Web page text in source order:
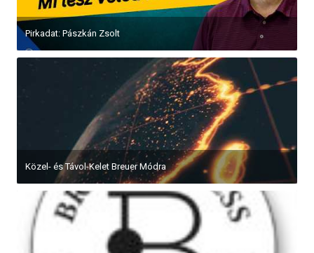
Pirkadat: Pászkán Zsolt
Közel- és Távol-Kelet Breuer Módra